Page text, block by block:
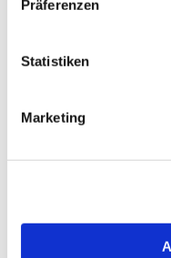
Präferenzen
Statistiken
Marketing
хоботня,
яко снежок,